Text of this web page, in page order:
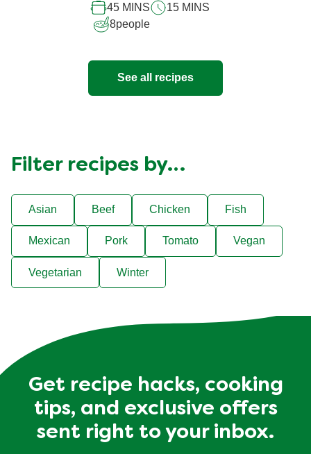
45 MINS
15 MINS
8people
See all recipes
Filter recipes by…
Asian Beef Chicken Fish
Mexican Pork Tomato Vegan
Vegetarian Winter
Get recipe hacks, cooking
tips, and exclusive offers
sent right to your inbox.